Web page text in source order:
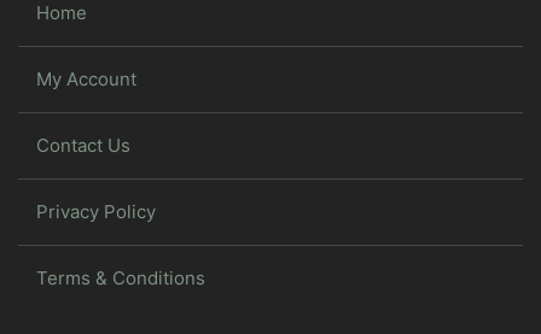
Home
My Account
Contact Us
Privacy Policy
Terms & Conditions